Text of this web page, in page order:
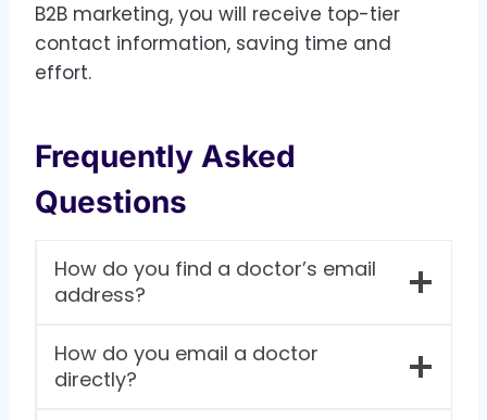
B2B marketing, you will receive top-tier
contact information, saving time and
effort.
Frequently Asked
Questions
How do you find a doctor’s email
address?
How do you email a doctor
directly?